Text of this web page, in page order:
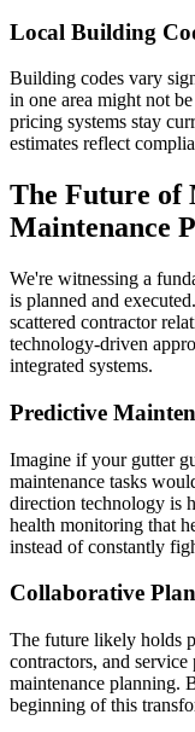
Local Building
Building codes vary
in one area might not
pricing systems stay
estimates reflect
The Future
Maintenance
We're witnessing a
is planned and
scattered contractor
technology-driven
integrated systems.
Predictive
Imagine if your gutter
maintenance tasks
direction technology is
health monitoring that
instead of constantly
Collaborative
The future likely holds
contractors, and
maintenance planning.
beginning of this